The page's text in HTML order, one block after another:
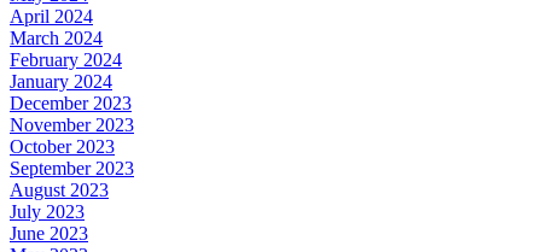
April 2024
March 2024
February 2024
January 2024
December 2023
November 2023
October 2023
September 2023
August 2023
July 2023
June 2023